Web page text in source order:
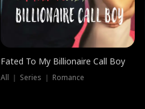
Fated To My Billionaire Call Boy
All ｜ Series ｜ Romance